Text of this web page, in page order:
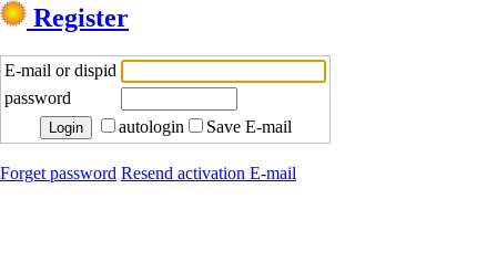
Register
E-mail or dispid
password
autologin
Save E-mail
Forget password Resend activation E-mail